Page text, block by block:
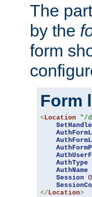
The
by the
form
Form
< Location "/
AuthType
AuthName
Session
</ Location>